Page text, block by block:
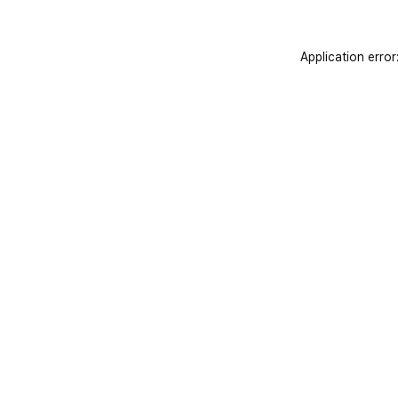
Application